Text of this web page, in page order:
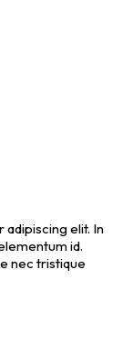
elit. In
id.
nec tristique